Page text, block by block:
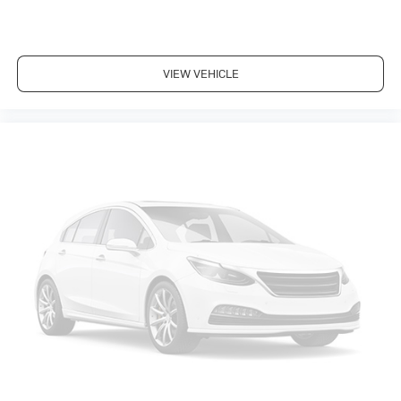
5 Star Driver Front Crash Rating. 5 Star Driver Side
Crash Rating.
KEY FEATURES ON THIS SILVERADO INCLUDE
4x4, Satellite Radio, Onboard Communications System,
Chrome Wheels Privacy Glass, Heated Mirrors,
Electronic Stability Control, Alarm, Electrochromic
rearview mirror. Chevrolet LT w/1LT with Silver Birch
Metallic exterior and Ebony interior features a 8
Cylinder Engine with 295 HP at 5600 RPM*.
VIEW VEHICLE